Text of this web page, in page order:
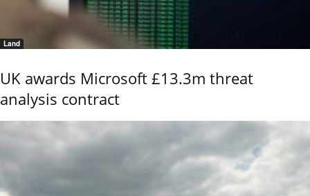
Land
UK awards Microsoft £13.3m threat
analysis contract